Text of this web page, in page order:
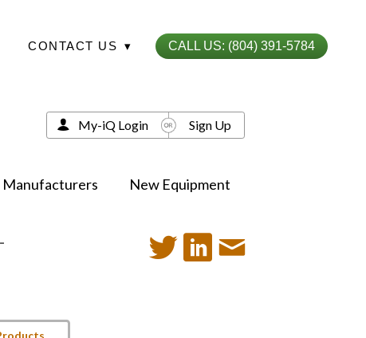
CONTACT US ▾ CALL US: (804) 391-5784
Manufacturers New Equipment
My-iQ Login Sign Up